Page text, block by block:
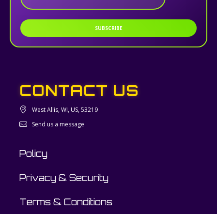
SUBSCRIBE
CONTACT US
West Allis, WI, US, 53219
Send us a message
Policy
Privacy & Security
Terms & Conditions